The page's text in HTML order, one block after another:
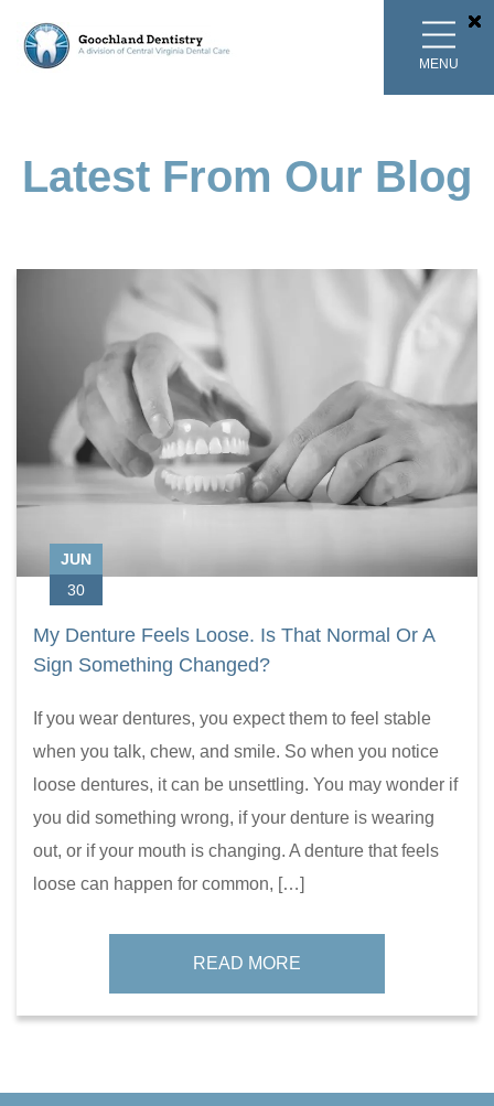
MENU
Latest From Our Blog
JUN
30
My Denture Feels Loose. Is That Normal Or A
Sign Something Changed?
If you wear dentures, you expect them to feel stable
when you talk, chew, and smile. So when you notice
loose dentures, it can be unsettling. You may wonder if
you did something wrong, if your denture is wearing
out, or if your mouth is changing. A denture that feels
loose can happen for common, […]
READ MORE